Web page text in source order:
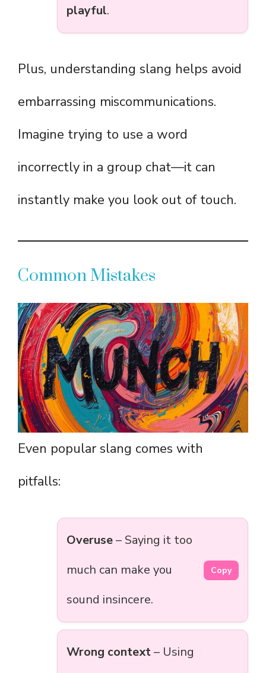
playful.
Plus, understanding slang helps avoid
embarrassing miscommunications.
Imagine trying to use a word
incorrectly in a group chat—it can
instantly make you look out of touch.
Common Mistakes
Even popular slang comes with
pitfalls:
Overuse– Saying it too
much can make you
sound insincere.
Copy
Wrong context– Using